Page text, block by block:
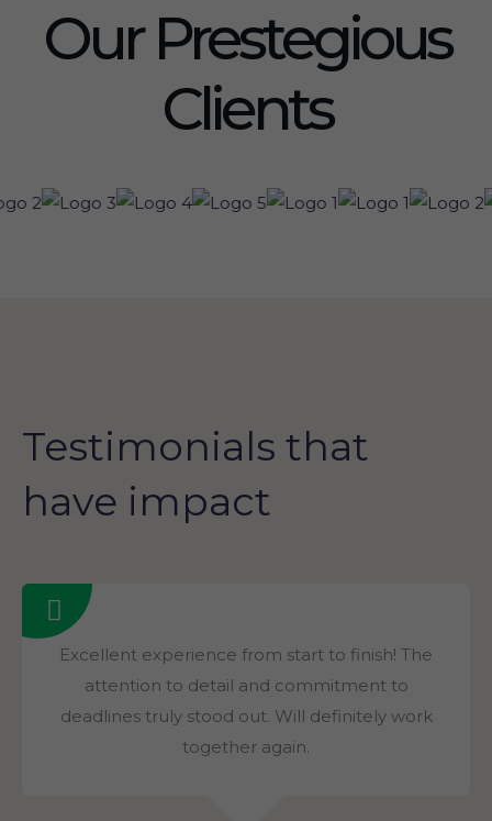
Our Prestegious
Clients
Testimonials that
have impact
Excellent experience from start to finish! The
attention to detail and commitment to
deadlines truly stood out. Will definitely work
together again.